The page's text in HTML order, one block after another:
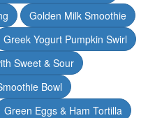
Golden Milk Smoothie
Greek Yogurt Pumpkin Swirl
Sweet & Sour
Bowl
Green Eggs & Ham Tortilla